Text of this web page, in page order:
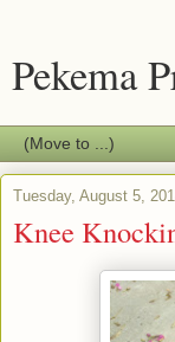
Pekema
Tuesday, August 5,
Knee